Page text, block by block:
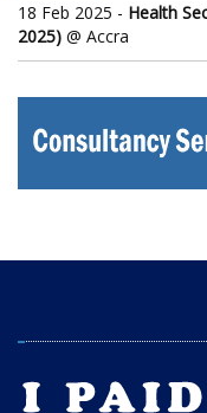
18 Feb 2025 - Health
2025) @ Accra